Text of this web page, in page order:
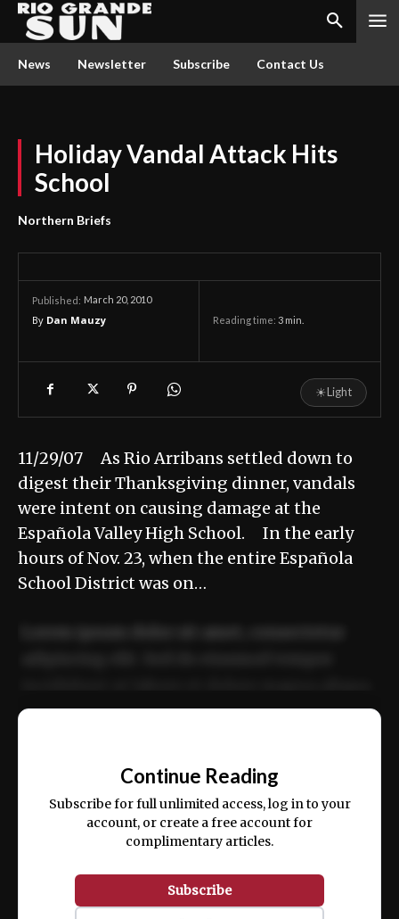
News Newsletter Subscribe Contact Us
Holiday Vandal Attack Hits
School
Northern Briefs
Published: March 20, 2010
By Dan Mauzy Reading time: 3 min.
☀Light
11/29/07 As Rio Arribans settled down to
digest their Thanksgiving dinner, vandals
were intent on causing damage at the
Española Valley High School. In the early
hours of Nov. 23, when the entire Española
School District was on…
ex ea commodo consequat.
Continue Reading
Subscribe for full unlimited access, log in to your
account, or create a free account for
complimentary articles.
Subscribe